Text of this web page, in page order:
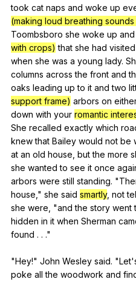
took cat naps and woke up
(making loud breathing
Toombsboro she woke up and
with crops) that she had visited
when she was a young lady.
columns across the front and
oaks leading up to it and two
support frame) arbors on
down with your romantic
She recalled exactly which
knew that Bailey would not be
at an old house but the more
she wanted to see it once
arbors were still standing. "
house ," she said smartly, not
she were , "and the story went
hidden in it when Sherman
found . . ."
"Hey!" John Wesley said. "Let
poke all the woodwork and